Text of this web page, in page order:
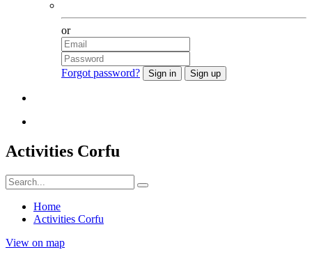
or
Forgot password?
Activities Corfu
Home
Activities Corfu
View on map